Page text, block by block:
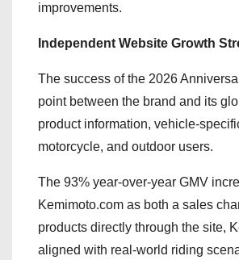
improvements.
Independent Website Growth
The success of the 2026
point between the brand and its
product information, vehicle-
motorcycle, and outdoor users.
The 93% year-over-year GMV
Kemimoto.com as both a sales
products directly through the site,
aligned with real-world riding